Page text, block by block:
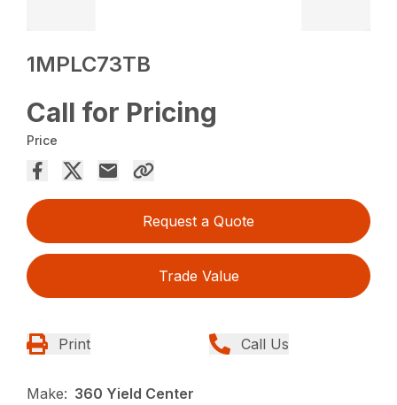
1MPLC73TB
Call for Pricing
Price
Request a Quote
Trade Value
Print Call Us
Make: 360 Yield Center